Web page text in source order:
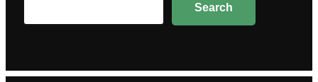
Search